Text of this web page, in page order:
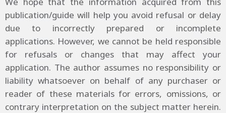
publication/guide will help you avoid refusal or delay
due to incorrectly prepared or incomplete
applications. However, we cannot be held responsible
for refusals or changes that may affect your
application. The author assumes no responsibility or
liability whatsoever on behalf of any purchaser or
reader of these materials for errors, omissions, or
contrary interpretation on the subject matter herein.